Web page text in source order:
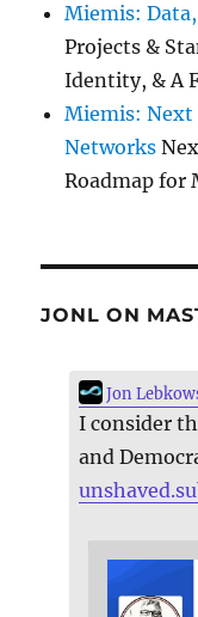
Miemis:
Projects &
Identity, & A
Miemis:
Networks
Roadmap for
JONL ON
Jon
I consider
and